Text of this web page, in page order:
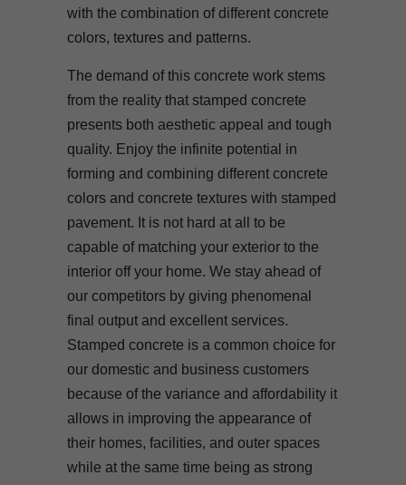
with the combination of different concrete
colors, textures and patterns.
The demand of this concrete work stems
from the reality that stamped concrete
presents both aesthetic appeal and tough
quality. Enjoy the infinite potential in
forming and combining different concrete
colors and concrete textures with stamped
pavement. It is not hard at all to be
capable of matching your exterior to the
interior off your home. We stay ahead of
our competitors by giving phenomenal
final output and excellent services.
Stamped concrete is a common choice for
our domestic and business customers
because of the variance and affordability it
allows in improving the appearance of
their homes, facilities, and outer spaces
while at the same time being as strong